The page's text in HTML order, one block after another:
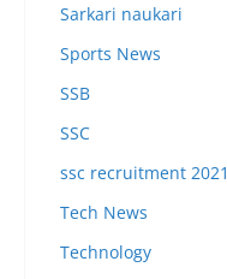
Sarkari naukari
Sports News
SSB
SSC
ssc recruitment 2021
Tech News
Technology